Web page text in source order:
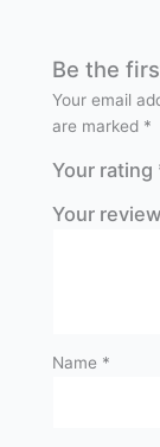
Be the
Your email
are marked *
Your rating
Your review
Name *